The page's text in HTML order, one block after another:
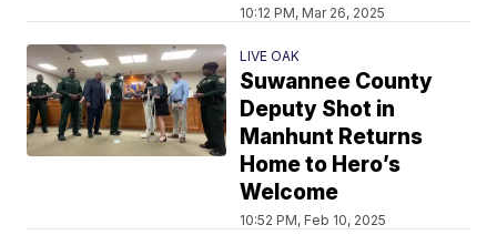
10:12 PM, Mar 26, 2025
LIVE OAK
Suwannee County
Deputy Shot in
Manhunt Returns
Home to Hero’s
Welcome
10:52 PM, Feb 10, 2025